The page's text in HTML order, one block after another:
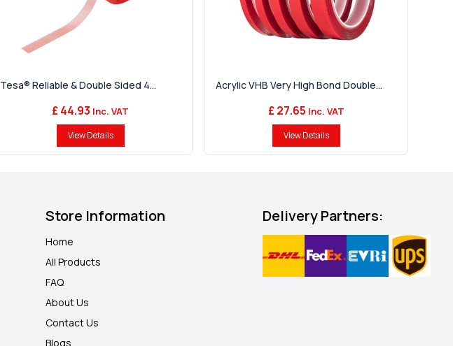
Tesa® Reliable & Double Sided 4...
£ 44.93 Inc. VAT
View Details
Acrylic VHB Very High Bond Double...
£ 27.65 Inc. VAT
View Details
Store Information
Home
All Products
FAQ
About Us
Contact Us
Blogs
Delivery Partners: